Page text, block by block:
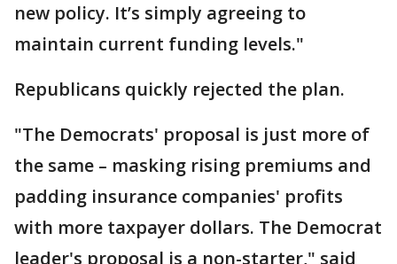
new policy. It’s simply agreeing to
maintain current funding levels."
Republicans quickly rejected the plan.
"The Democrats' proposal is just more of
the same – masking rising premiums and
padding insurance companies' profits
with more taxpayer dollars. The Democrat
leader's proposal is a non-starter," said